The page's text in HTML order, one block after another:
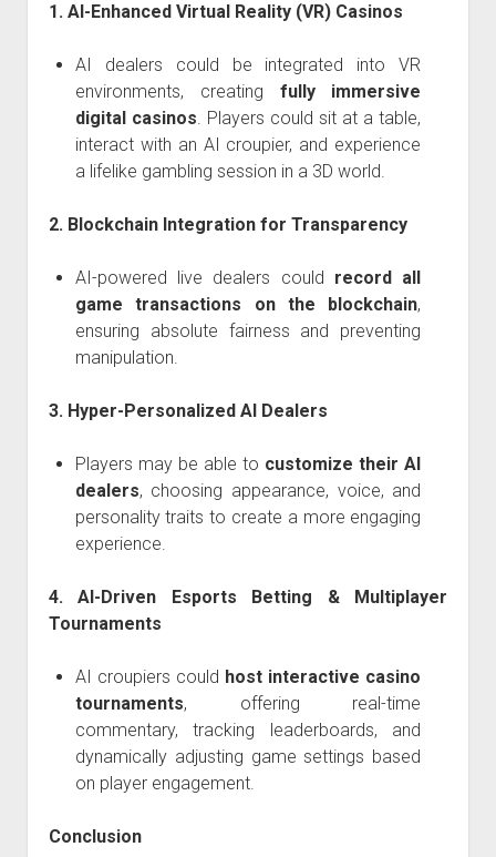
1. AI-Enhanced Virtual Reality (VR) Casinos
AI dealers could be integrated into VR
environments, creating fully immersive
digital casinos. Players could sit at a table,
interact with an AI croupier, and experience
a lifelike gambling session in a 3D world.
2. Blockchain Integration for Transparency
AI-powered live dealers could record all
game transactions on the blockchain,
ensuring absolute fairness and preventing
manipulation.
3. Hyper-Personalized AI Dealers
Players may be able to customize their AI
dealers, choosing appearance, voice, and
personality traits to create a more engaging
experience.
4. AI-Driven Esports Betting & Multiplayer
Tournaments
AI croupiers could host interactive casino
tournaments, offering real-time
commentary, tracking leaderboards, and
dynamically adjusting game settings based
on player engagement.
Conclusion